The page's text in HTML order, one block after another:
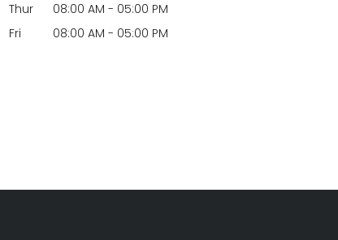
Thur
08:00 AM - 05:00 PM
Fri
08:00 AM - 05:00 PM